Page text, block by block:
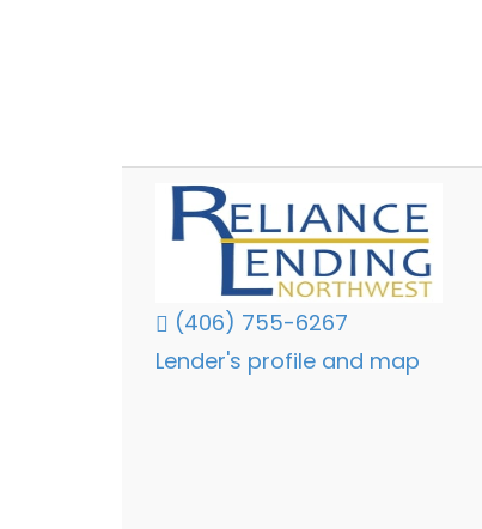
(406) 755-6267
Lender's profile and map